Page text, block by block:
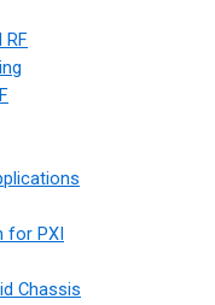
RF
for PXI
Chassis